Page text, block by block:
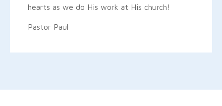
hearts as we do His work at His church!
Pastor Paul